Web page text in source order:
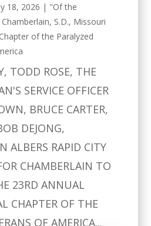
18, 2026 | "Of the
Chamberlain, S.D., Missouri
of the Paralyzed
TODD ROSE, THE
SERVICE OFFICER
BRUCE CARTER,
DEJONG,
ALBERS RAPID CITY
CHAMBERLAIN TO
23RD ANNUAL
CHAPTER OF THE
OF AMERICA...